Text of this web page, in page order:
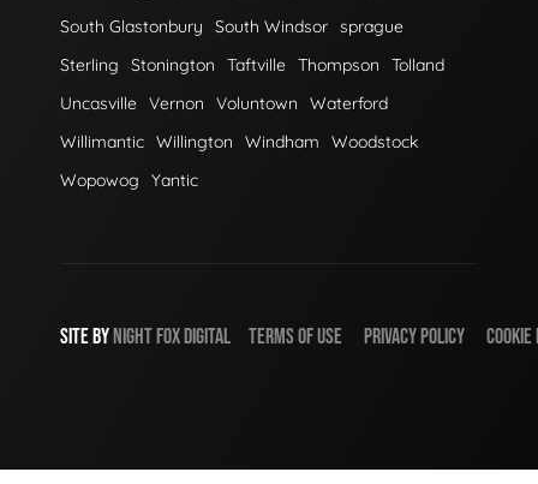
South Glastonbury
South Windsor sprague
Sterling
Stonington Taftville Thompson
Tolland
Uncasville Vernon Voluntown
Waterford
Willimantic Willington Windham
Woodstock
Wopowog
Yantic
SITE BYNIGHTFOXDIGITAL TERMS OF USE PRIVACY POLICY COOKIE